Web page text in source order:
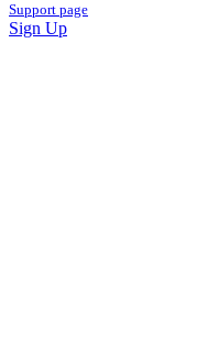
Support page
Sign Up